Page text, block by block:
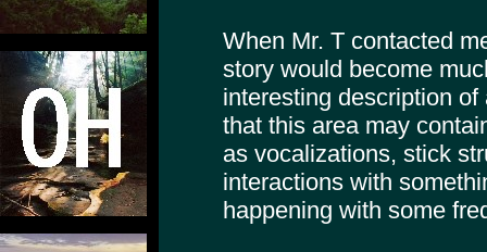
When Mr. T contacted
story would become
interesting description
that this area may
as vocalizations, stick
interactions with
happening with some